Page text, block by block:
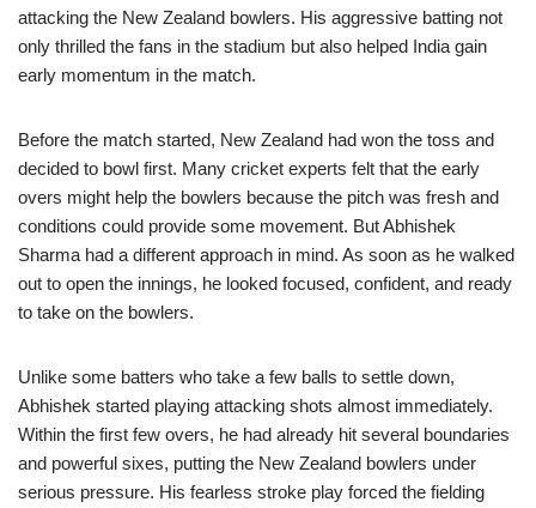
attacking the New Zealand bowlers. His aggressive batting not
only thrilled the fans in the stadium but also helped India gain
early momentum in the match.
Before the match started, New Zealand had won the toss and
decided to bowl first. Many cricket experts felt that the early
overs might help the bowlers because the pitch was fresh and
conditions could provide some movement. But Abhishek
Sharma had a different approach in mind. As soon as he walked
out to open the innings, he looked focused, confident, and ready
to take on the bowlers.
Unlike some batters who take a few balls to settle down,
Abhishek started playing attacking shots almost immediately.
Within the first few overs, he had already hit several boundaries
and powerful sixes, putting the New Zealand bowlers under
serious pressure. His fearless stroke play forced the fielding